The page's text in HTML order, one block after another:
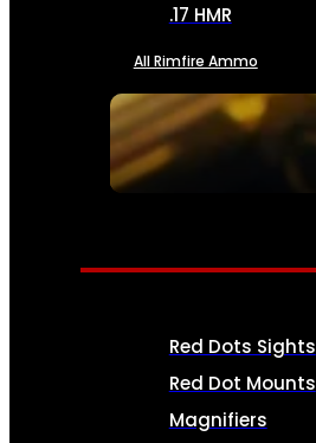
SEE ALL AMMO
.17 HMR
All Rimfire Ammo
OPTICS & SIGHTS
Red Dots Sights
Red Dot Mounts
Magnifiers